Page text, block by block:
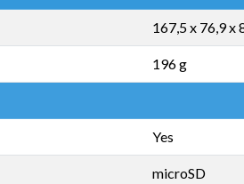
167,5 x 76,9 x
196 g
Yes
microSD